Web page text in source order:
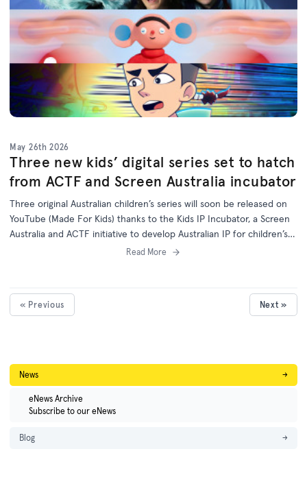
May 26th 2026
Three new kids’ digital series set to hatch
from ACTF and Screen Australia incubator
Three original Australian children’s series will soon be released on
YouTube (Made For Kids) thanks to the Kids IP Incubator, a Screen
Australia and ACTF initiative to develop Australian IP for children’s
programs on digital platforms.Read More
« Previous Next »
News →
eNews Archive
Subscribe to our eNews
Blog →